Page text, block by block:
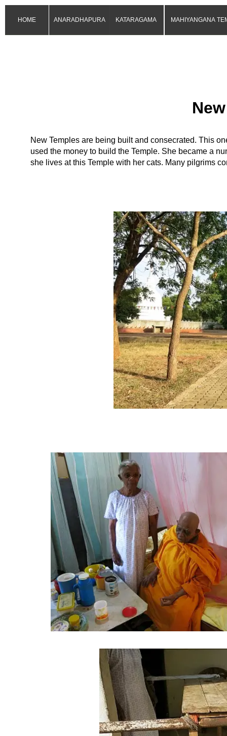
HOME ANARADHAPURA KATARAGAMA MAHIYANGANA
New Temples are being built and consecrated. This
used the money to build the Temple. She became a
she lives at this Temple with her cats. Many pilgrims